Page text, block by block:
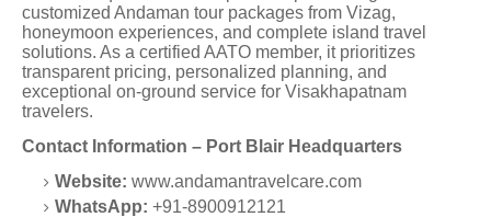
customized Andaman tour packages from Vizag,
honeymoon experiences, and complete island travel
solutions. As a certified AATO member, it prioritizes
transparent pricing, personalized planning, and
exceptional on-ground service for Visakhapatnam
travelers.
Contact Information – Port Blair Headquarters
Website: www.andamantravelcare.com
WhatsApp: +91-8900912121